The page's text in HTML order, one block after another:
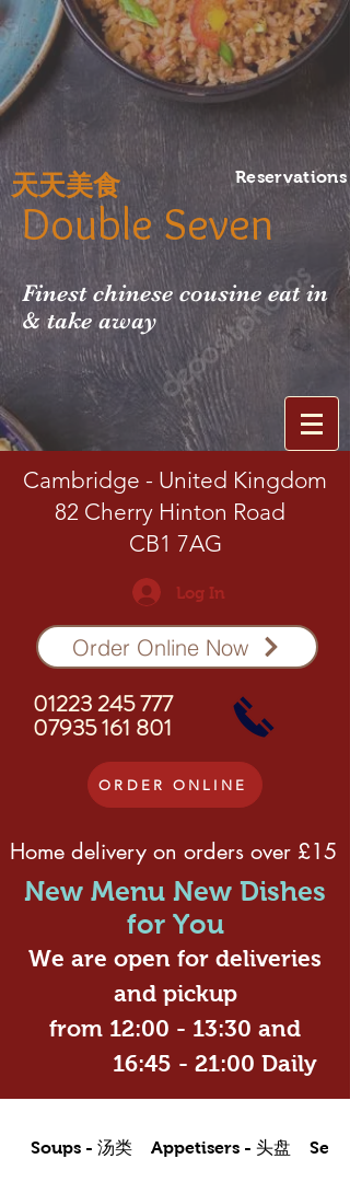
天天美食 Reservations
Double Seven
Finest chinese cousine eat in
& take away
Cambridge - United Kingdom
82 Cherry Hinton Road
CB1 7AG
Log In
Order Online Now
01223 245 777
07935 161 801
ORDER ONLINE
Home delivery on orders over £15
New Menu New Dishes
for You
We are open for deliveries
and pickup
from 12:00 - 13:30 and
16:45 - 21:00 Daily
Soups - 汤类 Appetisers - 头盘